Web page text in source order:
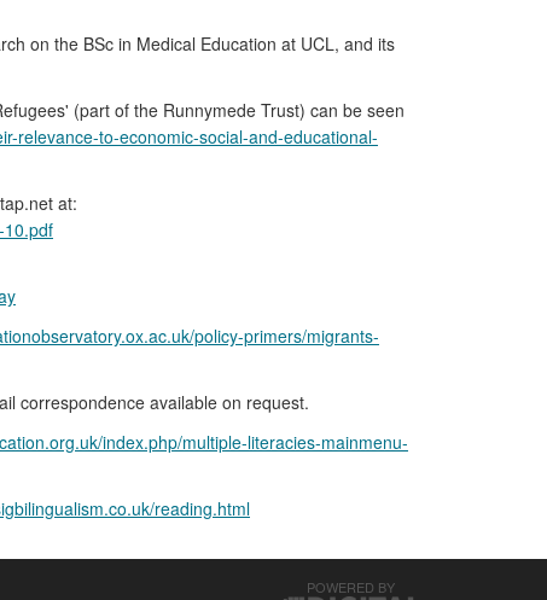
on the BSc in Medical Education at UCL, and its
(part of the Runnymede Trust) can be seen
relevance-to-economic-social-and-educational-
at:
10.pdf
policy-primers/migrants-
correspondence available on request.
index.php/multiple-literacies-mainmenu-
reading.html
POWERED BY